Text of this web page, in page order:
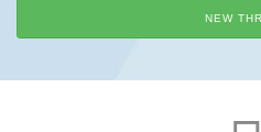
NEW